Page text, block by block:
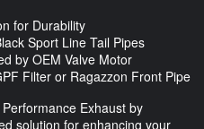
for Durability
Sport Line Tail Pipes
by OEM Valve Motor
Filter or Ragazzon Front Pipe
Exhaust by
solution for enhancing your